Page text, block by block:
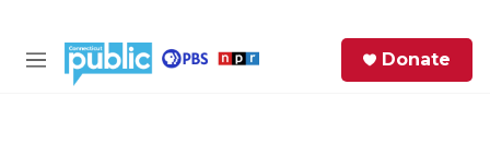
M
Donate